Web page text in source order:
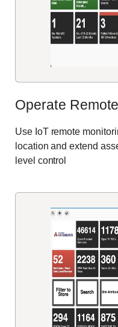
Operate
Use IoT remote
location and extend
level control